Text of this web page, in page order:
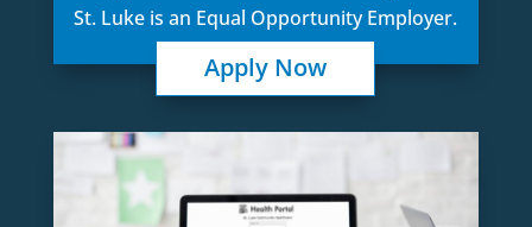
St. Luke is an Equal Opportunity Employer.
Apply Now